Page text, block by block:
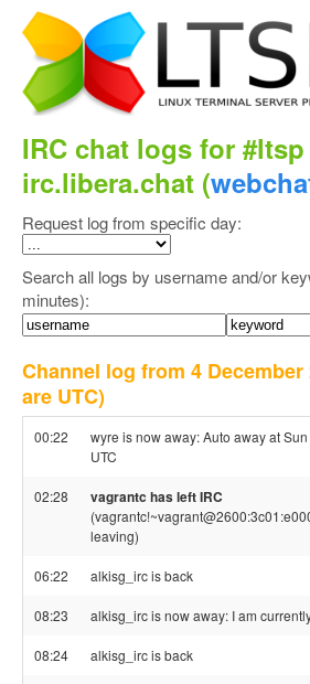
IRC chat logs for
irc.libera.chat (
Request log from specific day:
Search all logs by username and/or
minutes):
Channel log from 4 December
are UTC)
00:22
wyre is now away: Auto away at
UTC
02:28 vagrantc has left IRC
leaving)
06:22 alkisg_irc is back
08:23 alkisg_irc is now away: I am
08:24 alkisg_irc is back